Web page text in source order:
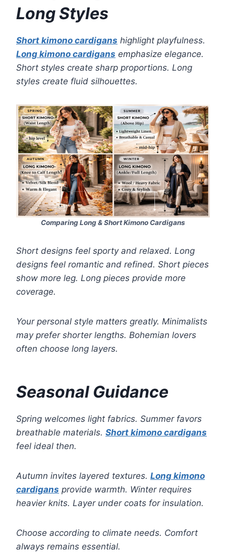
Long Styles
Short kimono cardigans highlight playfulness.
Long kimono cardigans emphasize elegance.
Short styles create sharp proportions. Long
styles create fluid silhouettes.
Comparing Long & Short Kimono Cardigans
Short designs feel sporty and relaxed. Long
designs feel romantic and refined. Short pieces
show more leg. Long pieces provide more
coverage.
Your personal style matters greatly. Minimalists
may prefer shorter lengths. Bohemian lovers
often choose long layers.
Seasonal Guidance
Spring welcomes light fabrics. Summer favors
breathable materials. Short kimono cardigans
feel ideal then.
Autumn invites layered textures. Long kimono
cardigans provide warmth. Winter requires
heavier knits. Layer under coats for insulation.
Choose according to climate needs. Comfort
always remains essential.